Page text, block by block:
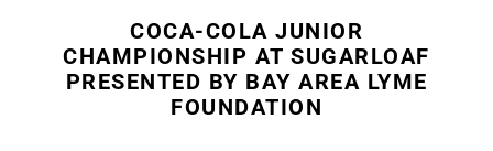
COCA-COLA JUNIOR
CHAMPIONSHIP AT SUGARLOAF
PRESENTED BY BAY AREA LYME
FOUNDATION